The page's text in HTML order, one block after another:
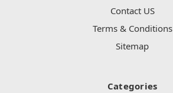
Contact US
Terms & Conditions
Sitemap
Categories